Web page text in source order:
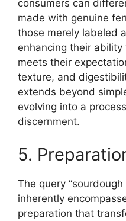
consumers can
made with genuine
those merely labeled
enhancing their
meets their
texture, and
extends beyond
evolving into a
discernment.
5.
The query
inherently
preparation that